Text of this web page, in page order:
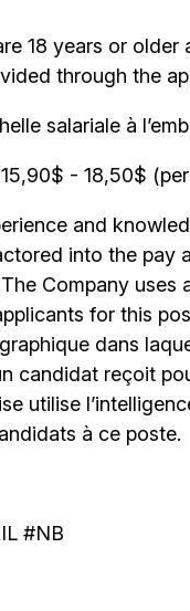
18 years or
through the
salariale à
- 18,50$ (per
and
into the pay
Company
for this
dans
candidat reçoit
utilise
à ce poste.
#NB